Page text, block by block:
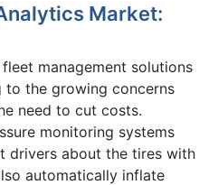
Market:
management solutions
to the growing concerns
need to cut costs.
monitoring systems
drivers about the tires with
automatically inflate